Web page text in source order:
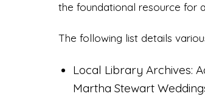
the foundational resource for
The following list details
Local Library Archives:
Martha Stewart